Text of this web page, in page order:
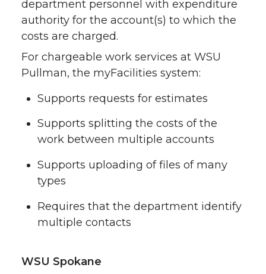
department personnel with expenditure
authority for the account(s) to which the
costs are charged.
For chargeable work services at WSU
Pullman, the myFacilities system:
Supports requests for estimates
Supports splitting the costs of the
work between multiple accounts
Supports uploading of files of many
types
Requires that the department identify
multiple contacts
WSU Spokane